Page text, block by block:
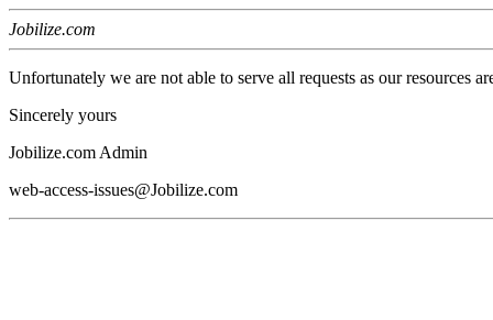
Jobilize.com
Unfortunately we are not able to serve all requests as our resources
Sincerely yours
Jobilize.com Admin
web-access-issues@Jobilize.com